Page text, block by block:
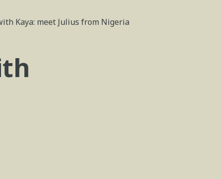
Kaya: meet Julius from Nigeria